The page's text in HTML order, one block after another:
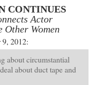
CONTINUES
Actor
Other Women
9, 2012:
about circumstantial
about duct tape and